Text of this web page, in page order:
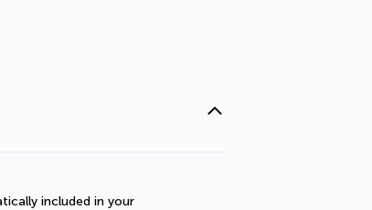
included in your